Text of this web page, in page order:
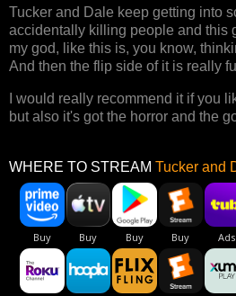
Tucker and Dale keep getting into
accidentally killing people and this
my god, like this is, you know,
And then the flip side of it is really
I would really recommend it if you
but also it's got the horror and the
WHERE TO STREAM Tucker and